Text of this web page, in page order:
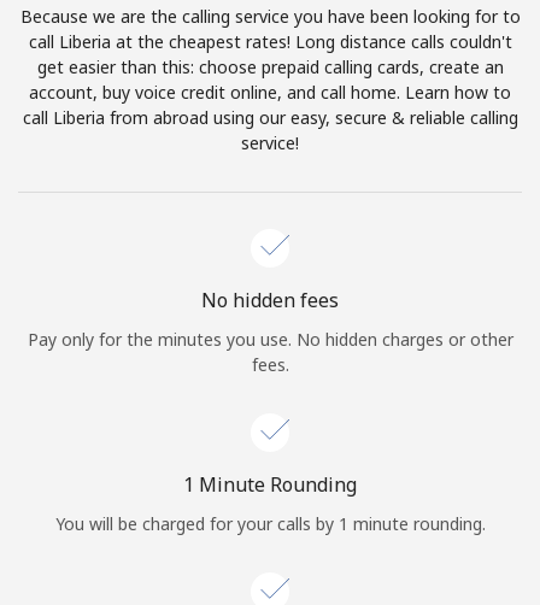
Terms and Conditions.
Join
Sign in orJOIN NOW →
Because we are the calling service you have been looking for to
call Liberia at the cheapest rates! Long distance calls couldn't
get easier than this: choose prepaid calling cards, create an
account, buy voice credit online, and call home. Learn how to
call Liberia from abroad using our easy, secure & reliable calling
service!
No hidden fees
Pay only for the minutes you use. No hidden charges or other
fees.
1 Minute Rounding
You will be charged for your calls by 1 minute rounding.